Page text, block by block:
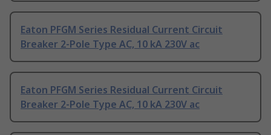
Eaton PFGM Series Residual Current Circuit
Breaker 2-Pole Type AC, 10 kA 230V ac
Eaton PFGM Series Residual Current Circuit
Breaker 2-Pole Type AC, 10 kA 230V ac